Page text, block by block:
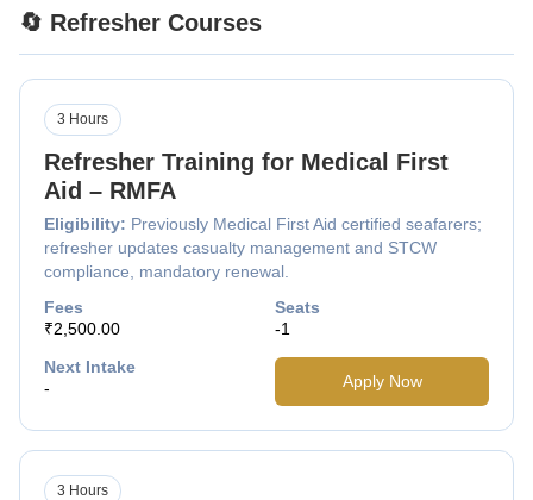
🔄 Refresher Courses
Refresher Training for Medical First
Aid – RMFA
Eligibility: Previously Medical First Aid certified seafarers;
refresher updates casualty management and STCW
compliance, mandatory renewal.
3 Hours
Fees
₹2,500.00
Seats
-1
Next Intake
-
Apply Now
3 Hours